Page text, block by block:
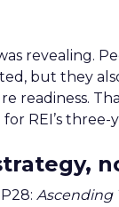
revealing.
but they
readiness.
REI’s three-
Ascending